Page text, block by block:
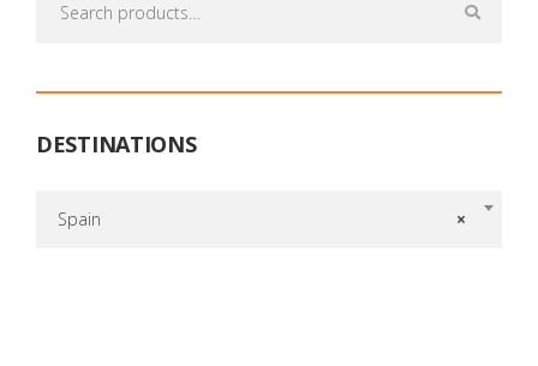
for:
DESTINATIONS
×
Spain